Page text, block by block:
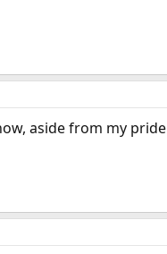
aside from my pride